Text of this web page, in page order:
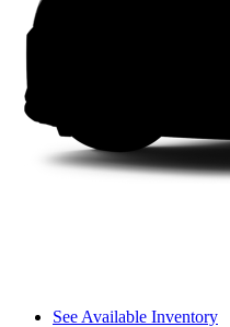
See Available Inventory